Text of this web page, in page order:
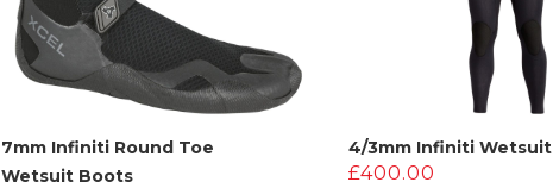
7mm Infiniti Round Toe
Wetsuit Boots
4/3mm Infiniti Wetsuit
£400.00